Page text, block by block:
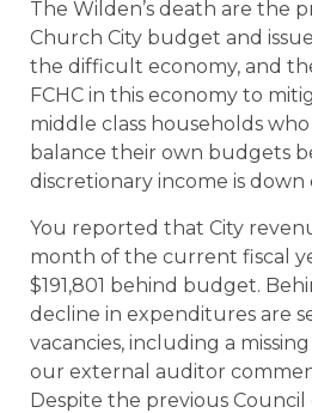
The Wilden’s death are the
Church City budget and
the difficult economy, and
FCHC in this economy to
middle class households
balance their own budgets
discretionary income is down
You reported that City
month of the current fiscal
$191,801 behind budget.
decline in expenditures are
vacancies, including a
our external auditor
Despite the previous Council